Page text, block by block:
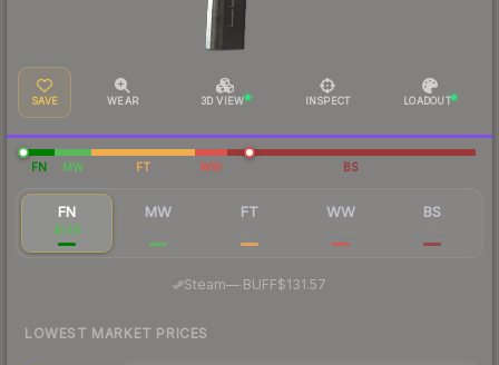
SAVE WEAR 3D VIEW INSPECT LOADOUT
FN MW FT WW BS
FN
$149
MW FT WW BS
Steam— BUFF$131.57
LOWEST MARKET PRICES